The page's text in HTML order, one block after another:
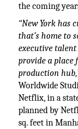
the coming
“New York has
that’s home to
executive
provide a
production
Worldwide
Netflix, in a
planned by
sq. feet in